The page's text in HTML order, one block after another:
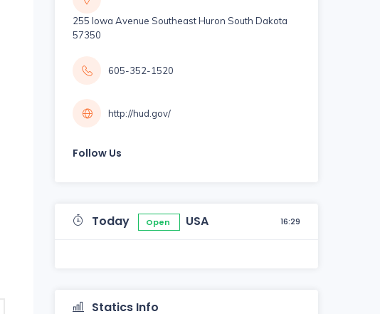
255 Iowa Avenue Southeast Huron South Dakota
57350
605-352-1520
http://hud.gov/
Follow Us
Today Open USA 16:29
Statics Info